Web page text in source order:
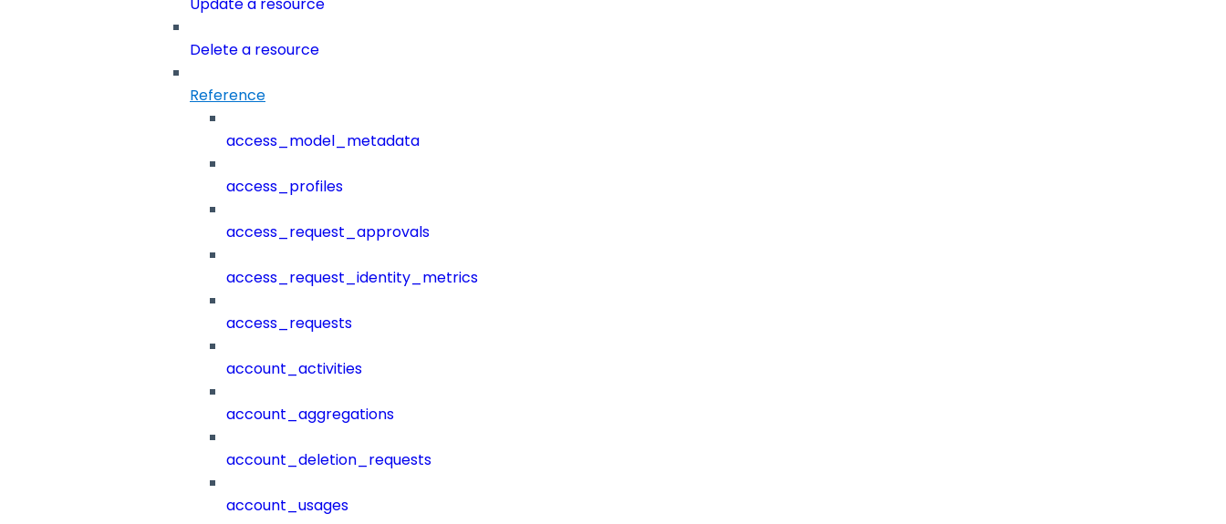
Update a resource
Delete a resource
Reference
access_model_metadata
access_profiles
access_request_approvals
access_request_identity_metrics
access_requests
account_activities
account_aggregations
account_deletion_requests
account_usages